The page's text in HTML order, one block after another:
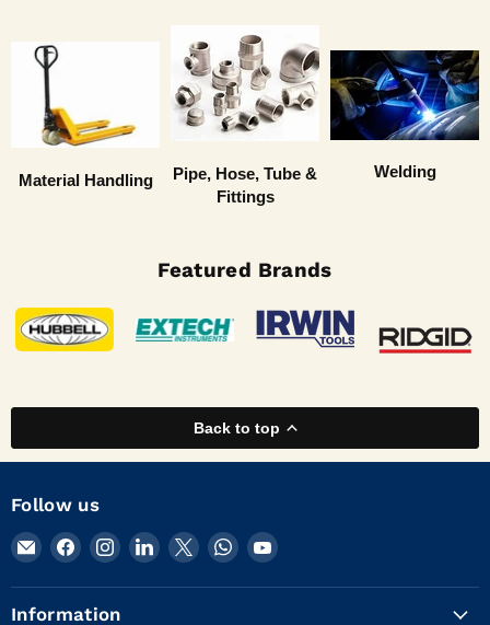
Material Handling
Pipe, Hose, Tube &
Fittings
Welding
Featured Brands
Back to top
Follow us
Email
KVM
Tools
Inc.
Find
on
Facebook
Find
on
Instagram
Find
on
Find
on
Find
on
Find
on
Information